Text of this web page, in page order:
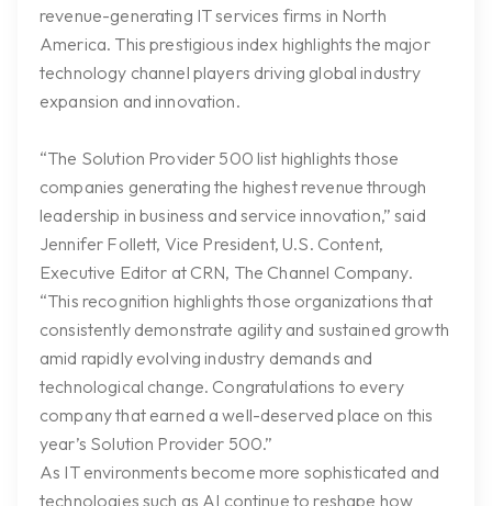
revenue-generating IT services firms in North
America. This prestigious index highlights the major
technology channel players driving global industry
expansion and innovation.
“The Solution Provider 500 list highlights those
companies generating the highest revenue through
leadership in business and service innovation,” said
Jennifer Follett, Vice President, U.S. Content,
Executive Editor at CRN, The Channel Company.
“This recognition highlights those organizations that
consistently demonstrate agility and sustained growth
amid rapidly evolving industry demands and
technological change. Congratulations to every
company that earned a well-deserved place on this
year’s Solution Provider 500.”
As IT environments become more sophisticated and
technologies such as AI continue to reshape how